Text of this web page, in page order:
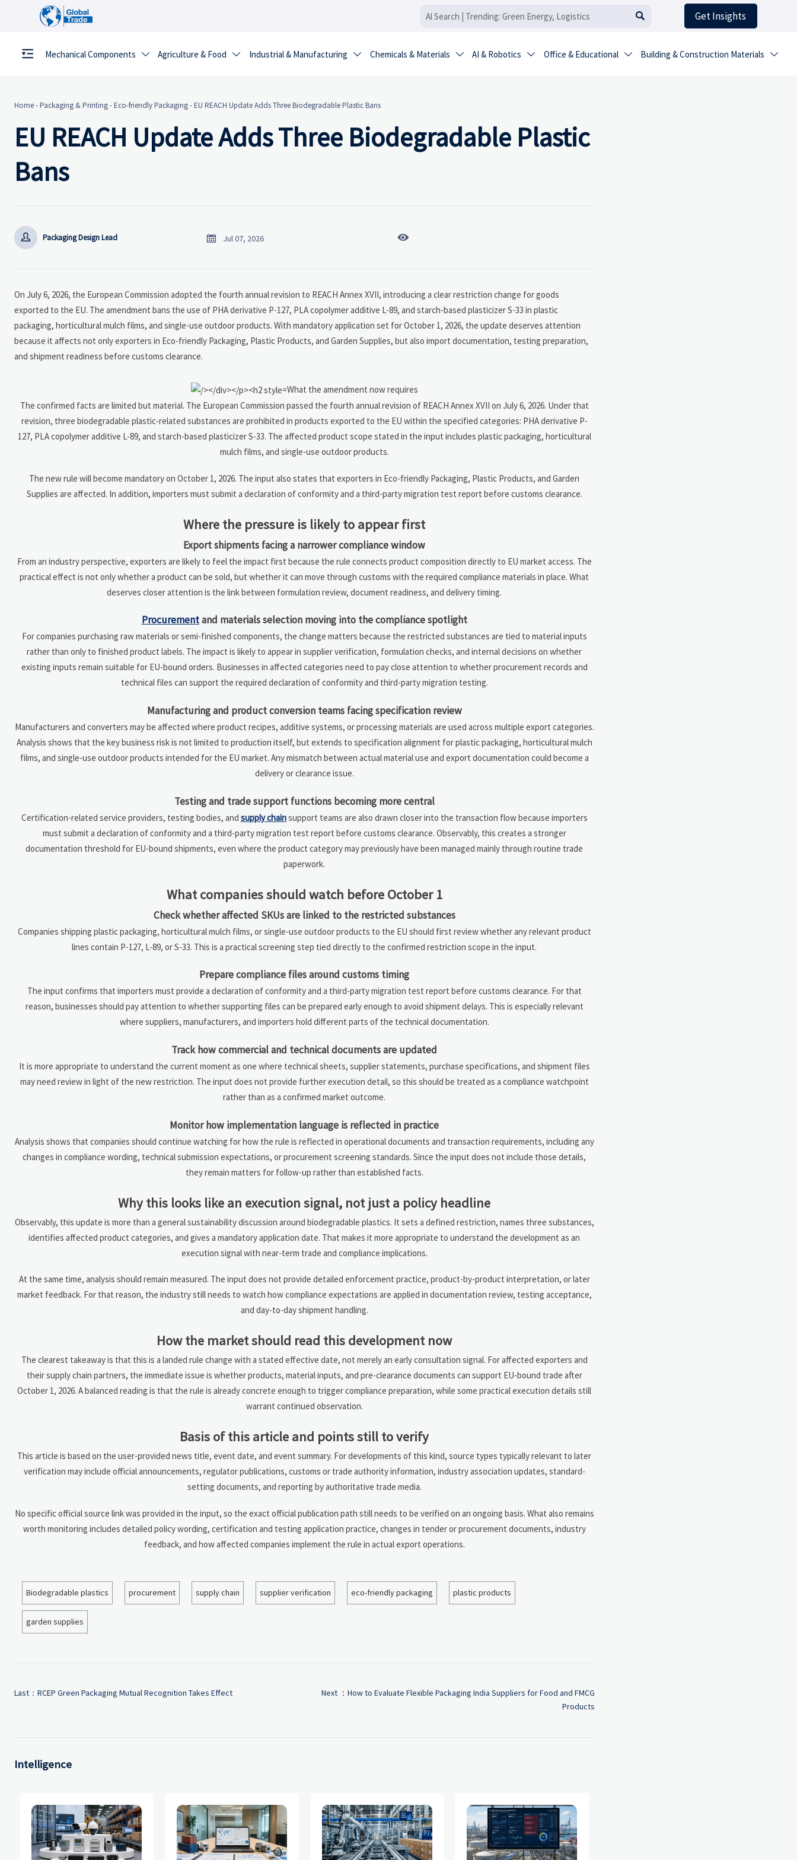
 Get Insights
Mechanical Components  Agriculture & Food  Industrial & Manufacturing  Chemicals & Materials  AI & Robotics  Office & Educational  Building & Construction Materials 
Home-Packaging & Printing-Eco-friendly Packaging-EU REACH Update Adds Three Biodegradable Plastic Bans
EU REACH Update Adds Three Biodegradable Plastic
Bans
 Packaging Design Lead  Jul 07, 2026 
On July 6, 2026, the European Commission adopted the fourth annual revision to REACH Annex XVII, introducing a clear restriction change for goods
exported to the EU. The amendment bans the use of PHA derivative P-127, PLA copolymer additive L-89, and starch-based plasticizer S-33 in plastic
packaging, horticultural mulch films, and single-use outdoor products. With mandatory application set for October 1, 2026, the update deserves attention
because it affects not only exporters in Eco-friendly Packaging, Plastic Products, and Garden Supplies, but also import documentation, testing preparation,
and shipment readiness before customs clearance.
What the amendment now requires
The confirmed facts are limited but material. The European Commission passed the fourth annual revision of REACH Annex XVII on July 6, 2026. Under that
revision, three biodegradable plastic-related substances are prohibited in products exported to the EU within the specified categories: PHA derivative P-
127, PLA copolymer additive L-89, and starch-based plasticizer S-33. The affected product scope stated in the input includes plastic packaging, horticultural
mulch films, and single-use outdoor products.
The new rule will become mandatory on October 1, 2026. The input also states that exporters in Eco-friendly Packaging, Plastic Products, and Garden
Supplies are affected. In addition, importers must submit a declaration of conformity and a third-party migration test report before customs clearance.
Where the pressure is likely to appear first
Export shipments facing a narrower compliance window
From an industry perspective, exporters are likely to feel the impact first because the rule connects product composition directly to EU market access. The
practical effect is not only whether a product can be sold, but whether it can move through customs with the required compliance materials in place. What
deserves closer attention is the link between formulation review, document readiness, and delivery timing.
Procurementand materials selection moving into the compliance spotlight
For companies purchasing raw materials or semi-finished components, the change matters because the restricted substances are tied to material inputs
rather than only to finished product labels. The impact is likely to appear in supplier verification, formulation checks, and internal decisions on whether
existing inputs remain suitable for EU-bound orders. Businesses in affected categories need to pay close attention to whether procurement records and
technical files can support the required declaration of conformity and third-party migration testing.
Manufacturing and product conversion teams facing specification review
Manufacturers and converters may be affected where product recipes, additive systems, or processing materials are used across multiple export categories.
Analysis shows that the key business risk is not limited to production itself, but extends to specification alignment for plastic packaging, horticultural mulch
films, and single-use outdoor products intended for the EU market. Any mismatch between actual material use and export documentation could become a
delivery or clearance issue.
Testing and trade support functions becoming more central
Certification-related service providers, testing bodies, and supply chainsupport teams are also drawn closer into the transaction flow because importers
must submit a declaration of conformity and a third-party migration test report before customs clearance. Observably, this creates a stronger
documentation threshold for EU-bound shipments, even where the product category may previously have been managed mainly through routine trade
paperwork.
What companies should watch before October 1
Check whether affected SKUs are linked to the restricted substances
Companies shipping plastic packaging, horticultural mulch films, or single-use outdoor products to the EU should first review whether any relevant product
lines contain P-127, L-89, or S-33. This is a practical screening step tied directly to the confirmed restriction scope in the input.
Prepare compliance files around customs timing
The input confirms that importers must provide a declaration of conformity and a third-party migration test report before customs clearance. For that
reason, businesses should pay attention to whether supporting files can be prepared early enough to avoid shipment delays. This is especially relevant
where suppliers, manufacturers, and importers hold different parts of the technical documentation.
Track how commercial and technical documents are updated
It is more appropriate to understand the current moment as one where technical sheets, supplier statements, purchase specifications, and shipment files
may need review in light of the new restriction. The input does not provide further execution detail, so this should be treated as a compliance watchpoint
rather than as a confirmed market outcome.
Monitor how implementation language is reflected in practice
Analysis shows that companies should continue watching for how the rule is reflected in operational documents and transaction requirements, including any
changes in compliance wording, technical submission expectations, or procurement screening standards. Since the input does not include those details,
they remain matters for follow-up rather than established facts.
Why this looks like an execution signal, not just a policy headline
Observably, this update is more than a general sustainability discussion around biodegradable plastics. It sets a defined restriction, names three substances,
identifies affected product categories, and gives a mandatory application date. That makes it more appropriate to understand the development as an
execution signal with near-term trade and compliance implications.
At the same time, analysis should remain measured. The input does not provide detailed enforcement practice, product-by-product interpretation, or later
market feedback. For that reason, the industry still needs to watch how compliance expectations are applied in documentation review, testing acceptance,
and day-to-day shipment handling.
How the market should read this development now
The clearest takeaway is that this is a landed rule change with a stated effective date, not merely an early consultation signal. For affected exporters and
their supply chain partners, the immediate issue is whether products, material inputs, and pre-clearance documents can support EU-bound trade after
October 1, 2026. A balanced reading is that the rule is already concrete enough to trigger compliance preparation, while some practical execution details still
warrant continued observation.
Basis of this article and points still to verify
This article is based on the user-provided news title, event date, and event summary. For developments of this kind, source types typically relevant to later
verification may include official announcements, regulator publications, customs or trade authority information, industry association updates, standard-
setting documents, and reporting by authoritative trade media.
No specific official source link was provided in the input, so the exact official publication path still needs to be verified on an ongoing basis. What also remains
worth monitoring includes detailed policy wording, certification and testing application practice, changes in tender or procurement documents, industry
feedback, and how affected companies implement the rule in actual export operations.
Biodegradable plastics procurement supply chain supplier verification eco-friendly packaging plastic products
garden supplies
Last： RCEP Green Packaging Mutual Recognition Takes Effect Next ： How to Evaluate Flexible Packaging India Suppliers for Food and FMCG
Products
Intelligence